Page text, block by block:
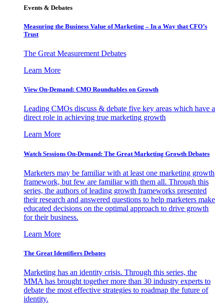
Events & Debates
Measuring the Business Value of Marketing – In a Way that CFO’s
Trust
The Great Measurement Debates
Learn More
View On-Demand: CMO Roundtables on Growth
Leading CMOs discuss & debate five key areas which have a
direct role in achieving true marketing growth
Learn More
Watch Sessions On-Demand: The Great Marketing Growth Debates
Marketers may be familiar with at least one marketing growth
framework, but few are familiar with them all. Through this
series, the authors of leading growth frameworks presented
their research and answered questions to help marketers make
educated decisions on the optimal approach to drive growth
for their business.
Learn More
The Great Identifiers Debates
Marketing has an identity crisis. Through this series, the
MMA has brought together more than 30 industry experts to
debate the most effective strategies to roadmap the future of
identity.